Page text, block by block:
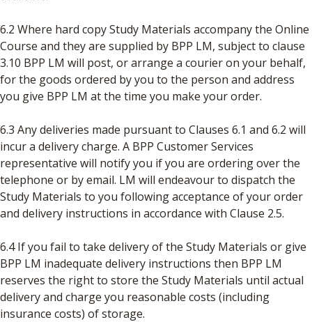
6.2 Where hard copy Study Materials accompany the Online
Course and they are supplied by BPP LM, subject to clause
3.10 BPP LM will post, or arrange a courier on your behalf,
for the goods ordered by you to the person and address
you give BPP LM at the time you make your order.
6.3 Any deliveries made pursuant to Clauses 6.1 and 6.2 will
incur a delivery charge. A BPP Customer Services
representative will notify you if you are ordering over the
telephone or by email. LM will endeavour to dispatch the
Study Materials to you following acceptance of your order
and delivery instructions in accordance with Clause 2.5.
6.4 If you fail to take delivery of the Study Materials or give
BPP LM inadequate delivery instructions then BPP LM
reserves the right to store the Study Materials until actual
delivery and charge you reasonable costs (including
insurance costs) of storage.